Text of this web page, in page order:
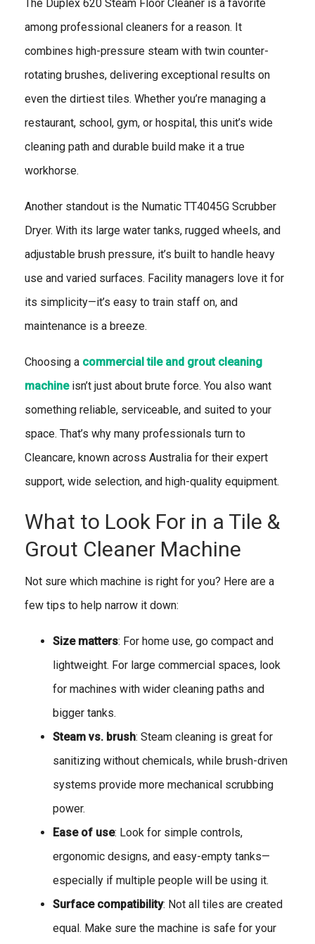
The Duplex 620 Steam Floor Cleaner is a favorite
among professional cleaners for a reason. It
combines high-pressure steam with twin counter-
rotating brushes, delivering exceptional results on
even the dirtiest tiles. Whether you’re managing a
restaurant, school, gym, or hospital, this unit’s wide
cleaning path and durable build make it a true
workhorse.
Another standout is the Numatic TT4045G Scrubber
Dryer. With its large water tanks, rugged wheels, and
adjustable brush pressure, it’s built to handle heavy
use and varied surfaces. Facility managers love it for
its simplicity—it’s easy to train staff on, and
maintenance is a breeze.
Choosing a commercial tile and grout cleaning
machineisn’t just about brute force. You also want
something reliable, serviceable, and suited to your
space. That’s why many professionals turn to
Cleancare, known across Australia for their expert
support, wide selection, and high-quality equipment.
What to Look For in a Tile &
Grout Cleaner Machine
Not sure which machine is right for you? Here are a
few tips to help narrow it down:
Size matters: For home use, go compact and
lightweight. For large commercial spaces, look
for machines with wider cleaning paths and
bigger tanks.
Steam vs. brush: Steam cleaning is great for
sanitizing without chemicals, while brush-driven
systems provide more mechanical scrubbing
power.
Ease of use: Look for simple controls,
ergonomic designs, and easy-empty tanks—
especially if multiple people will be using it.
Surface compatibility: Not all tiles are created
equal. Make sure the machine is safe for your